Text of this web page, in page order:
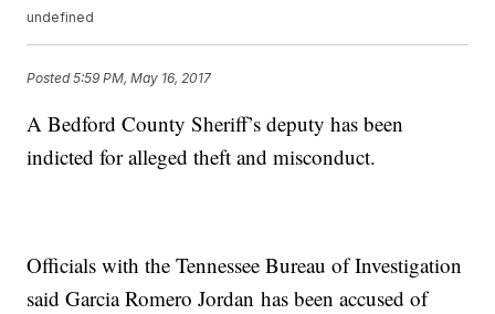
undefined
Posted5:59 PM, May 16, 2017
A Bedford County Sheriff’s deputy has been
indicted for alleged theft and misconduct.
Officials with the Tennessee Bureau of Investigation
said Garcia Romero Jordan has been accused of